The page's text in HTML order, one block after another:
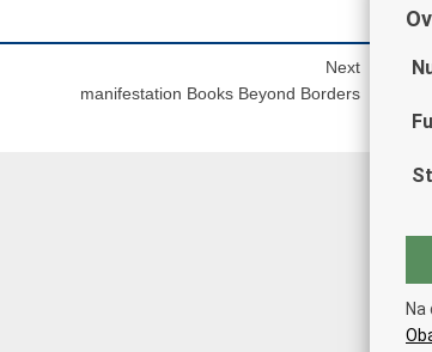
Next
manifestation Books Beyond Borders